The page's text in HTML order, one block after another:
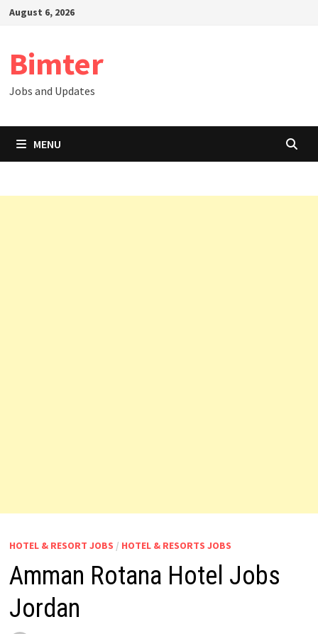
SkipAugust 6, 2026
Bimter
Jobs and Updates
MENU
HOTEL & RESORT JOBS / HOTEL & RESORTS JOBS
Amman Rotana Hotel Jobs
Jordan